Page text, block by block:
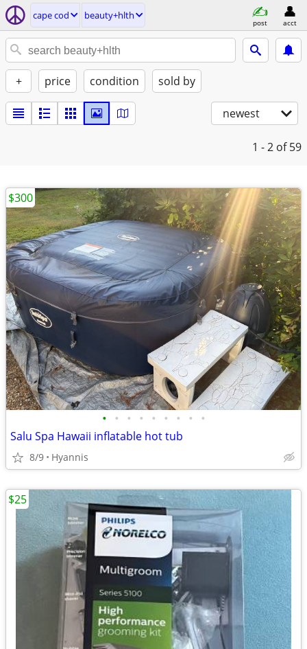
cape cod beauty+hlth
post acct
+ price condition sold by
newest
1 - 2 of 59
• • • • • • • • •
Salu Spa Hawaii inflatable hot tub
8/9 Hyannis
$300
$25